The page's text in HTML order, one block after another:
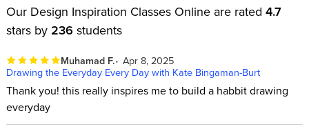
Our Design Inspiration Classes Online are rated 4.7
stars by 236 students
Muhamad F. Apr 8, 2025
Drawing the Everyday Every Day with Kate Bingaman-Burt
Thank you! this really inspires me to build a habbit drawing
everyday